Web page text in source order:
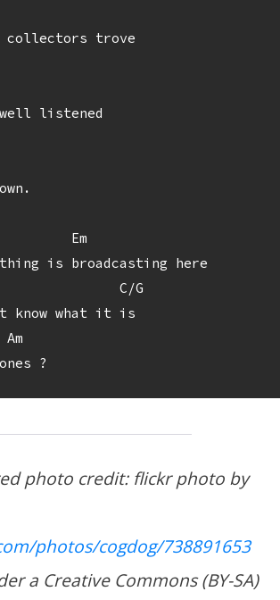
collectors trove
listened
Em
is broadcasting here
C/G
know what it is
photo credit: flickr photo by
photos/cogdog/738891653
a Creative Commons (BY-SA)